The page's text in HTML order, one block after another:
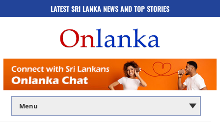
LATEST SRI LANKA NEWS AND TOP STORIES